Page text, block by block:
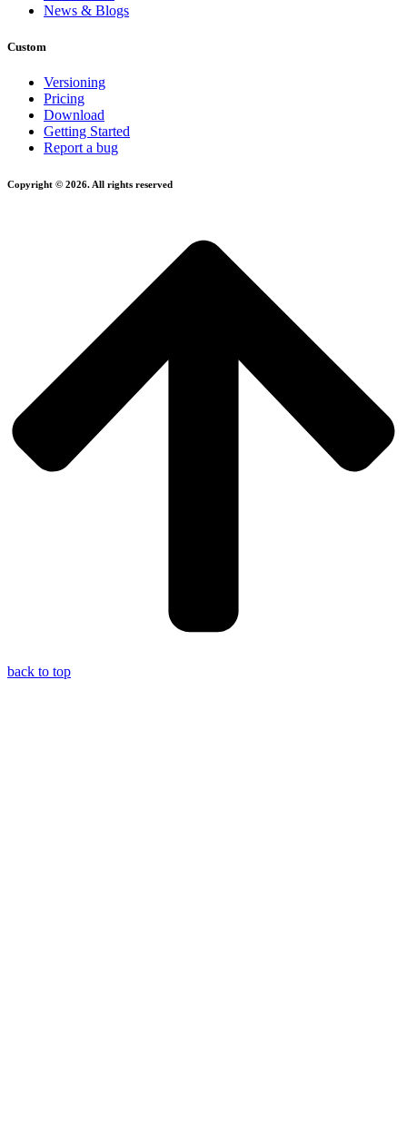
News & Blogs
Custom
Versioning
Pricing
Download
Getting Started
Report a bug
Copyright © 2026. All rights reserved
back to top